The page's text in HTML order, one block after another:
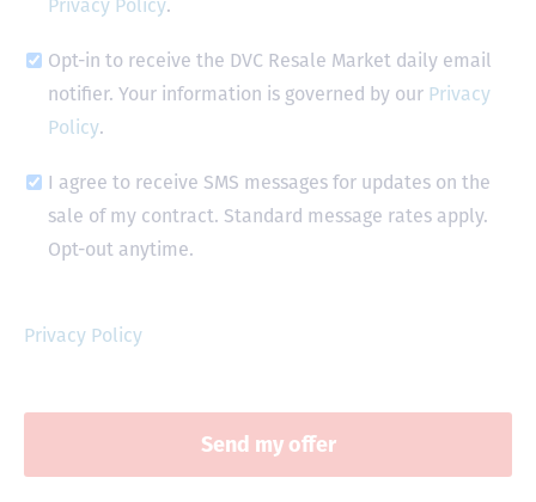
Privacy Policy.
Opt-in to receive the DVC Resale Market daily email
notifier. Your information is governed by our Privacy
Policy.
I agree to receive SMS messages for updates on the
sale of my contract. Standard message rates apply.
Opt-out anytime.
Privacy Policy